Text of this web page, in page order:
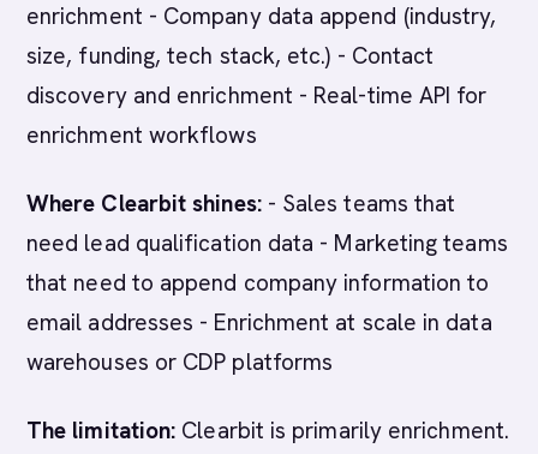
enrichment - Company data append (industry,
size, funding, tech stack, etc.) - Contact
discovery and enrichment - Real-time API for
enrichment workflows
Where Clearbit shines:- Sales teams that
need lead qualification data - Marketing teams
that need to append company information to
email addresses - Enrichment at scale in data
warehouses or CDP platforms
The limitation: Clearbit is primarily enrichment.